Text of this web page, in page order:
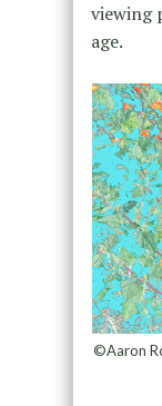
viewing
age.
©Aaron